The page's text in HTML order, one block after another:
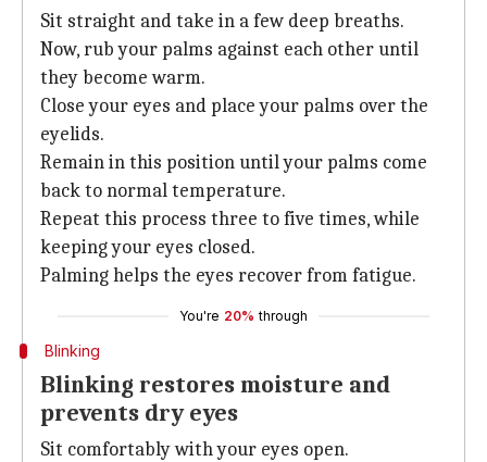
Sit straight and take in a few deep breaths.
Now, rub your palms against each other until
they become warm.
Close your eyes and place your palms over the
eyelids.
Remain in this position until your palms come
back to normal temperature.
Repeat this process three to five times, while
keeping your eyes closed.
Palming helps the eyes recover from fatigue.
You're 20% through
Blinking
Blinking restores moisture and
prevents dry eyes
Sit comfortably with your eyes open.